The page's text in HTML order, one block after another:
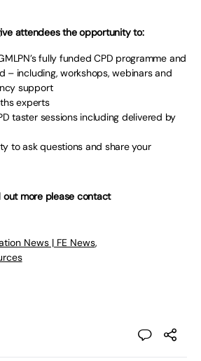
attendees the opportunity to:
fully funded CPD programme and
– including, workshops, webinars and
support
experts
taster sessions including delivered by
to ask questions and share your
out more please contact
News | FE News,